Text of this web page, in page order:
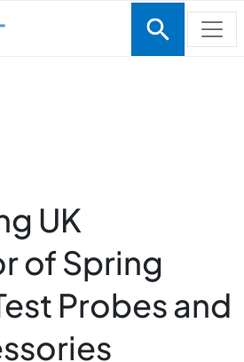
UK
of Spring
Probes and